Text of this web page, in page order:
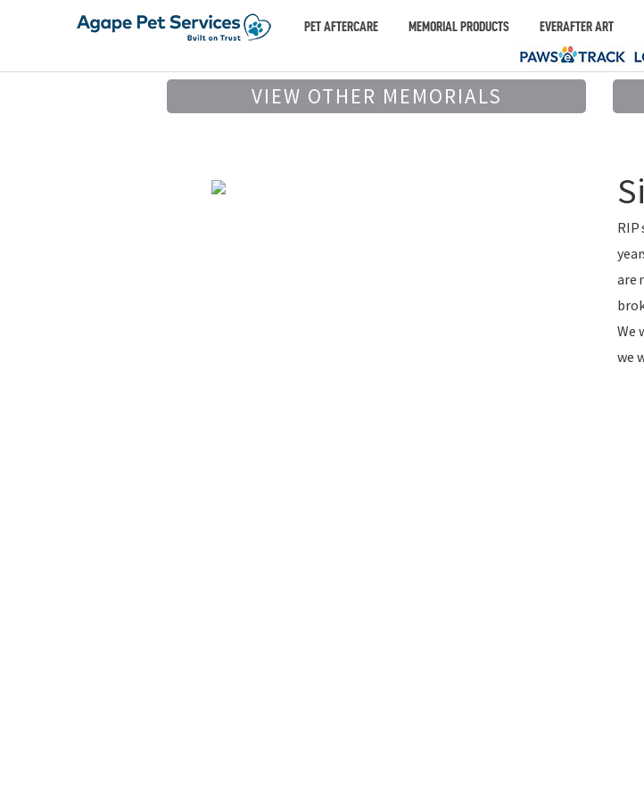
PET AFTERCARE MEMORIAL PRODUCTS EVERAFTER ART
VIEW OTHER MEMORIALS
RIP
are
We
we